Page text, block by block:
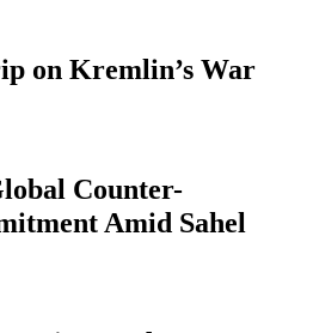
on Kremlin’s War
Counter-
Amid Sahel